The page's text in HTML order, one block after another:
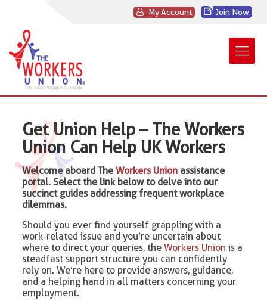
My Account Join Now
Get Union Help – The Workers
Union Can Help UK Workers
Welcome aboard TheWorkers Union assistance
portal. Select the link below to delve into our
succinct guides addressing frequent workplace
dilemmas.
Should you ever find yourself grappling with a
work-related issue and you’re uncertain about
where to direct your queries, theWorkers Union is a
steadfast support structure you can confidently
rely on. We’re here to provide answers, guidance,
and a helping hand in all matters concerning your
employment.